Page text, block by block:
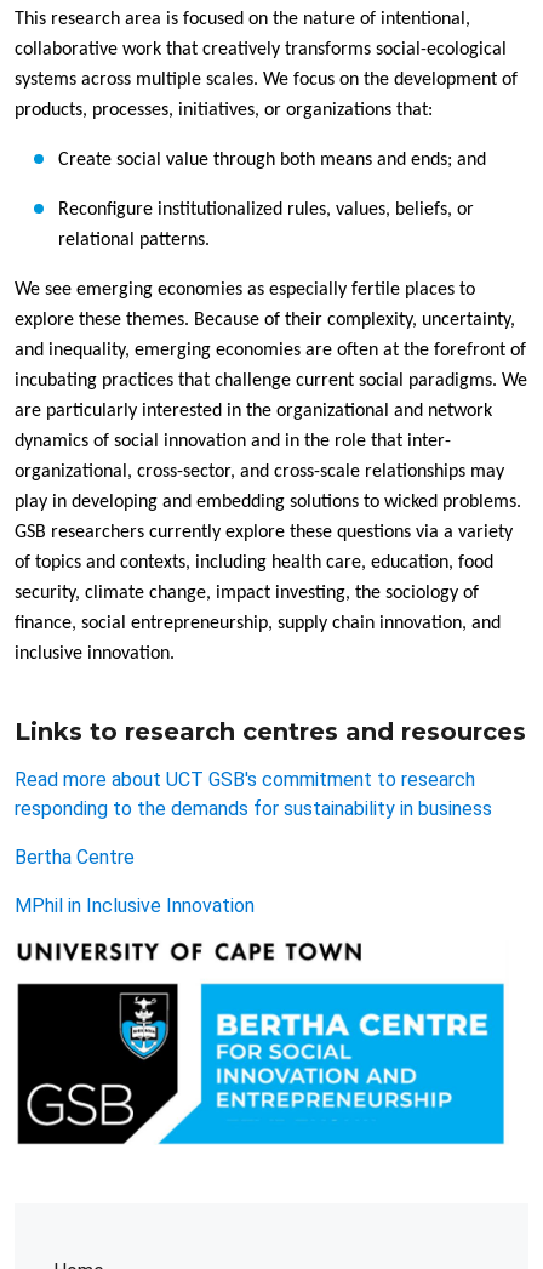
This research area is focused on the nature of intentional,
collaborative work that creatively transforms social-ecological
systems across multiple scales. We focus on the development of
products, processes, initiatives, or organizations that:
Create social value through both means and ends; and
Reconfigure institutionalized rules, values, beliefs, or
relational patterns.
We see emerging economies as especially fertile places to
explore these themes. Because of their complexity, uncertainty,
and inequality, emerging economies are often at the forefront of
incubating practices that challenge current social paradigms. We
are particularly interested in the organizational and network
dynamics of social innovation and in the role that inter-
organizational, cross-sector, and cross-scale relationships may
play in developing and embedding solutions to wicked problems.
GSB researchers currently explore these questions via a variety
of topics and contexts, including health care, education, food
security, climate change, impact investing, the sociology of
finance, social entrepreneurship, supply chain innovation, and
inclusive innovation.
Links to research centres and resources
Read more about UCT GSB's commitment to research
responding to the demands for sustainability in business
Bertha Centre
MPhil in Inclusive Innovation